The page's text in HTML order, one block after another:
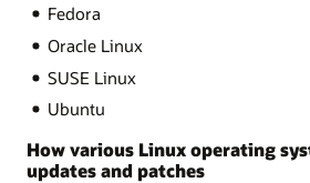
Fedora
Oracle Linux
SUSE Linux
Ubuntu
How various Linux operating
updates and patches